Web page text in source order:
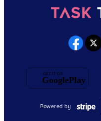
Powered by